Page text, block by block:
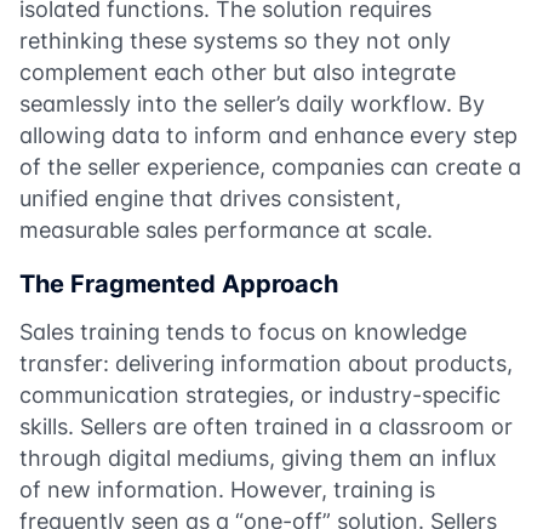
isolated functions. The solution requires
rethinking these systems so they not only
complement each other but also integrate
seamlessly into the seller’s daily workflow. By
allowing data to inform and enhance every step
of the seller experience, companies can create a
unified engine that drives consistent,
measurable sales performance at scale.
The Fragmented Approach
Sales training tends to focus on knowledge
transfer: delivering information about products,
communication strategies, or industry-specific
skills. Sellers are often trained in a classroom or
through digital mediums, giving them an influx
of new information. However, training is
frequently seen as a “one-off” solution. Sellers